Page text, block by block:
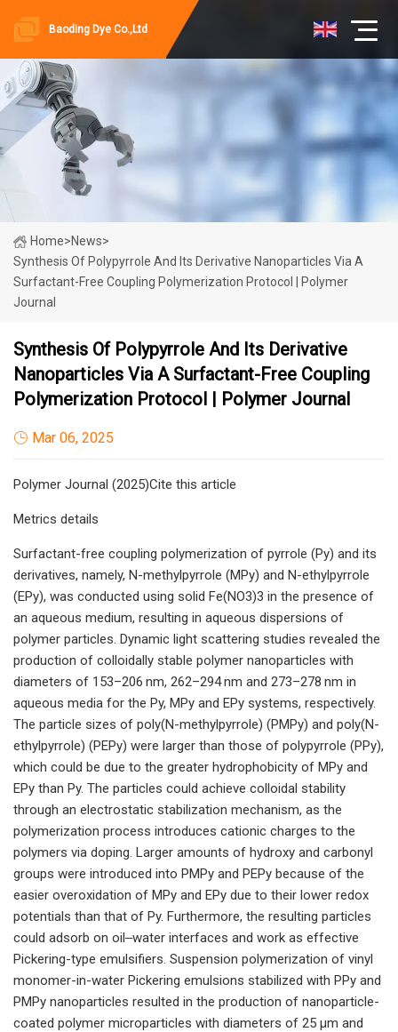
Baoding Dye Co.,Ltd
Home>News>
Synthesis Of Polypyrrole And Its Derivative Nanoparticles Via A
Surfactant-Free Coupling Polymerization Protocol | Polymer
Journal
Synthesis Of Polypyrrole And Its Derivative
Nanoparticles Via A Surfactant-Free Coupling
Polymerization Protocol | Polymer Journal
Mar 06, 2025
Polymer Journal (2025)Cite this article
Metrics details
Surfactant-free coupling polymerization of pyrrole (Py) and its
derivatives, namely, N-methylpyrrole (MPy) and N-ethylpyrrole
(EPy), was conducted using solid Fe(NO3)3 in the presence of
an aqueous medium, resulting in aqueous dispersions of
polymer particles. Dynamic light scattering studies revealed the
production of colloidally stable polymer nanoparticles with
diameters of 153–206 nm, 262–294 nm and 273–278 nm in
aqueous media for the Py, MPy and EPy systems, respectively.
The particle sizes of poly(N-methylpyrrole) (PMPy) and poly(N-
ethylpyrrole) (PEPy) were larger than those of polypyrrole (PPy),
which could be due to the greater hydrophobicity of MPy and
EPy than Py. The particles could achieve colloidal stability
through an electrostatic stabilization mechanism, as the
polymerization process introduces cationic charges to the
polymers via doping. Larger amounts of hydroxy and carbonyl
groups were introduced into PMPy and PEPy because of the
easier overoxidation of MPy and EPy due to their lower redox
potentials than that of Py. Furthermore, the resulting particles
could adsorb on oil‒water interfaces and work as effective
Pickering-type emulsifiers. Suspension polymerization of vinyl
monomer-in-water Pickering emulsions stabilized with PPy and
PMPy nanoparticles resulted in the production of nanoparticle-
coated polymer microparticles with diameters of 25 μm and